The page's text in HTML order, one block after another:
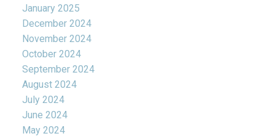
January 2025
December 2024
November 2024
October 2024
September 2024
August 2024
July 2024
June 2024
May 2024